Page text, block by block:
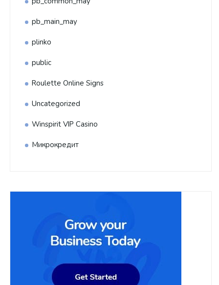
pb_main_may
plinko
public
Roulette Online Signs
Uncategorized
Winspirit VIP Casino
Микрокредит